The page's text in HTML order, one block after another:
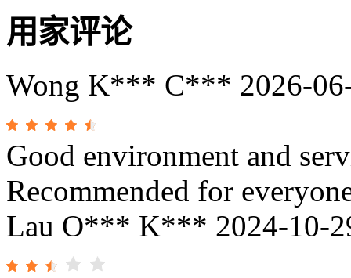
用家评论
Wong K*** C*** 2026-
Good environment and
Recommended for
Lau O*** K*** 2024-10-